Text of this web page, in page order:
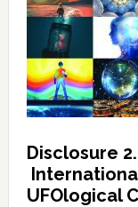
Disclosure
UFOlogical